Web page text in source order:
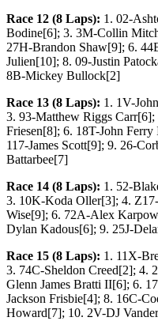
Race 12 (8 Laps): 1. 02-
Bodine[6]; 3. 3M-Collin
27H-Brandon Shaw[9]; 6.
Julien[10]; 8. 09-Justin
8B-Mickey Bullock[2]
Race 13 (8 Laps): 1. 1V-
3. 93-Matthew Riggs Carr[6];
Friesen[8]; 6. 18T-John
117-James Scott[9]; 9. 26-
Battarbee[7]
Race 14 (8 Laps): 1. 52-
3. 10K-Koda Oller[3]; 4.
Wise[9]; 6. 72A-Alex
Dylan Kadous[6]; 9. 25J-
Race 15 (8 Laps): 1. 11X-
3. 74C-Sheldon Creed[2]; 4.
Glenn James Bratti II[6]; 6.
Jackson Frisbie[4]; 8. 16C-
Howard[7]; 10. 2V-DJ